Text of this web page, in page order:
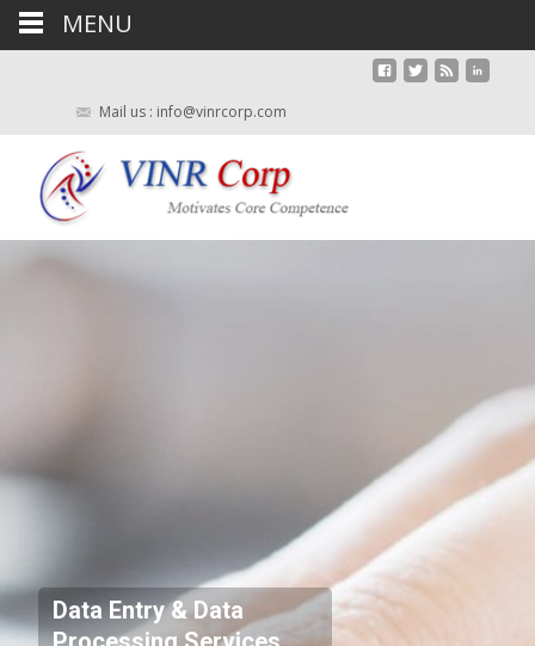
Mail us : info@vinrcorp.com
Data Entry & Data
MENU